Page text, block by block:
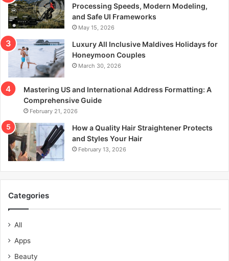
Processing Speeds, Modern Modeling,
and Safe UI Frameworks
May 15, 2026
Luxury All Inclusive Maldives Holidays for
Honeymoon Couples
March 30, 2026
Mastering US and International Address Formatting: A
Comprehensive Guide
February 21, 2026
How a Quality Hair Straightener Protects
and Styles Your Hair
February 13, 2026
Categories
All
Apps
Beauty